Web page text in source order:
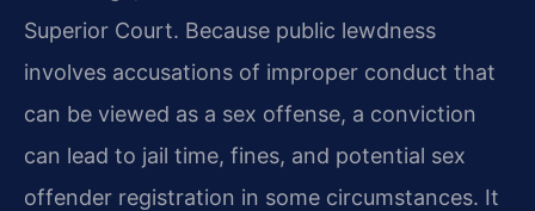
Superior Court. Because public lewdness
involves accusations of improper conduct that
can be viewed as a sex offense, a conviction
can lead to jail time, fines, and potential sex
offender registration in some circumstances. It